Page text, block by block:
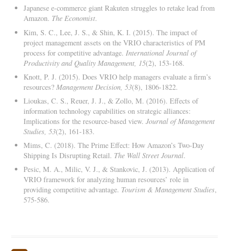
Japanese e-commerce giant Rakuten struggles to retake lead from
Amazon. The Economist.
Kim, S. C., Lee, J. S., & Shin, K. I. (2015). The impact of
project management assets on the VRIO characteristics of PM
process for competitive advantage. International Journal of
Productivity and Quality Management, 15(2), 153-168.
Knott, P. J. (2015). Does VRIO help managers evaluate a firm’s
resources? Management Decision, 53(8), 1806-1822.
Lioukas, C. S., Reuer, J. J., & Zollo, M. (2016). Effects of
information technology capabilities on strategic alliances:
Implications for the resource-based view.Journal of Management
Studies, 53(2), 161-183.
Mims, C. (2018). The Prime Effect: How Amazon’s Two-Day
Shipping Is Disrupting Retail. The Wall Street Journal.
Pesic, M. A., Milic, V. J., & Stankovic, J. (2013). Application of
VRIO framework for analyzing human resources’ role in
providing competitive advantage. Tourism & Management Studies,
575-586.